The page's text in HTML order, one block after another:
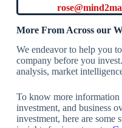
More From Across our
We endeavor to help you
company before you
analysis, market
To know more
investment, and business
investment, here are some